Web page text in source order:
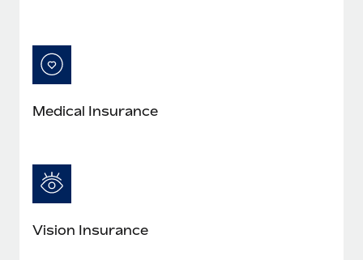
Medical Insurance
Vision Insurance